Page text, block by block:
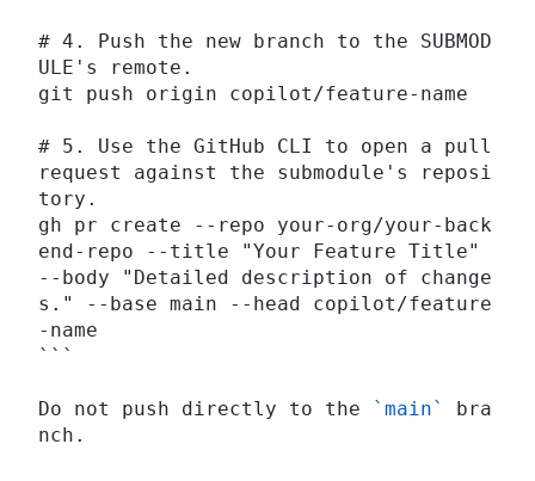
# 4. Push the new branch to the SUBMOD
ULE's remote.
git push origin copilot/feature-name
# 5. Use the GitHub CLI to open a pull
request against the submodule's reposi
tory.
gh pr create --repo your-org/your-back
end-repo --title "Your Feature Title"
--body "Detailed description of change
s." --base main --head copilot/feature
-name
```
Do not push directly to the `main`
bra
nch.